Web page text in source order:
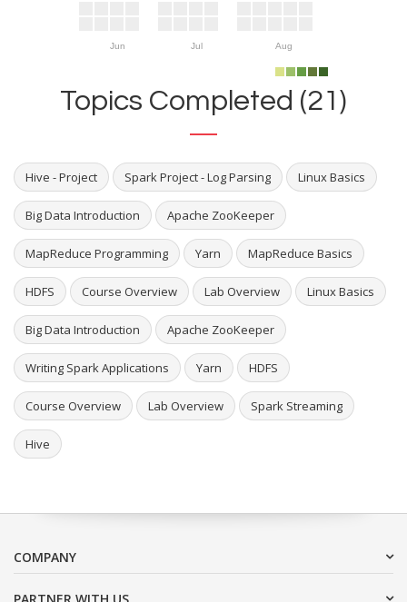
Jun Jul Aug
Topics Completed (21)
Hive - Project Spark Project - Log Parsing Linux Basics
Big Data Introduction Apache ZooKeeper
MapReduce Programming Yarn MapReduce Basics
HDFS Course Overview Lab Overview Linux Basics
Big Data Introduction Apache ZooKeeper
Writing Spark Applications Yarn HDFS
Course Overview Lab Overview Spark Streaming
Hive
COMPANY